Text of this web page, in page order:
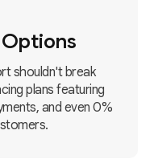
shouldn't break
plans featuring
and even 0%